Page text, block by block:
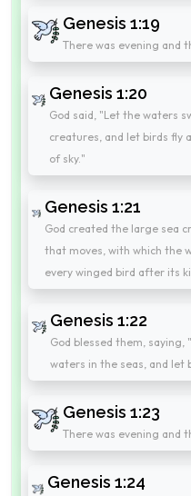
Genesis 1:19
There was evening and
Genesis 1:20
God said, "Let the waters
creatures, and let birds fly
of sky."
Genesis 1:21
God created the large sea
that moves, with which the
every winged bird after its
Genesis 1:22
God blessed them,
waters in the seas, and let
Genesis 1:23
There was evening and
Genesis 1:24